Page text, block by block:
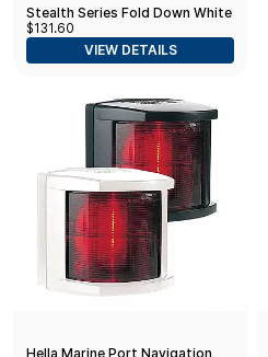
Stealth Series Fold Down White
All-Round Light - Vertical
Mount
$131.60
VIEW DETAILS
Hella Marine Port Navigation